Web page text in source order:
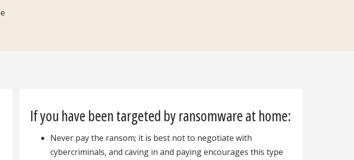
If you have been targeted by ransomware at home:
Never pay the ransom; it is best not to negotiate with
cybercriminals, and caving in and paying encourages this type